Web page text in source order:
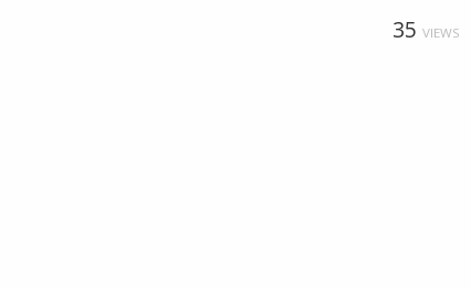
35 VIEWS